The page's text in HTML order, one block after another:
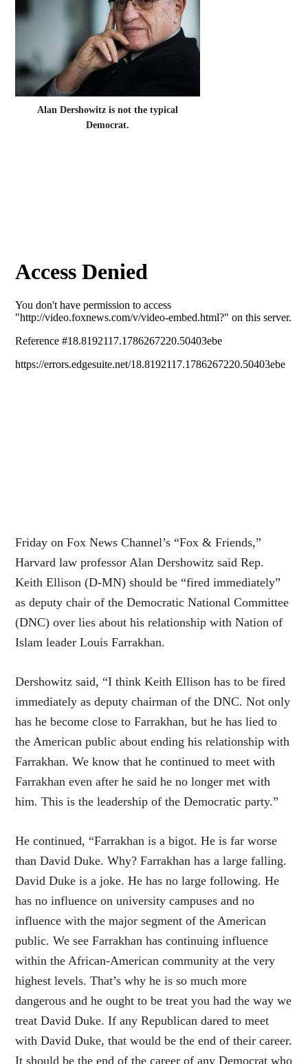
Alan Dershowitz is not the typical
Democrat.
Friday on Fox News Channel’s “Fox & Friends,”
Harvard law professor Alan Dershowitz said Rep.
Keith Ellison (D-MN) should be “fired immediately”
as deputy chair of the Democratic National Committee
(DNC) over lies abouthis relationship with Nation of
Islam leader Louis Farrakhan.
Dershowitz said, “I think Keith Ellison has to be fired
immediately as deputy chairman of the DNC. Not only
has he become close to Farrakhan, but he has lied to
the American public about ending his relationship with
Farrakhan. We know that he continued to meet with
Farrakhan even after he said he no longer met with
him. This is the leadership of the Democratic party.”
He continued, “Farrakhan is a bigot. He is far worse
than David Duke. Why? Farrakhan has a large falling.
David Duke is a joke. He has no large following. He
has no influence on university campuses and no
influence with the major segment of the American
public. We see Farrakhan has continuing influence
within the African-American community at the very
highest levels. That’s why he is so much more
dangerous and he ought to be treat you had the way we
treat David Duke. If any Republican dared to meet
with David Duke, that would be the end of their career.
It should be the end of the career of any Democrat who